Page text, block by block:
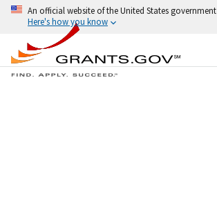
An official website of the United States government
Here's how you know